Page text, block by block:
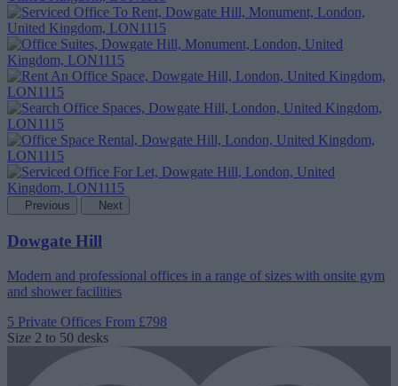
Previous Next
Dowgate Hill
Modern and professional offices in a range of sizes with onsite gym
and shower facilities
5 Private Offices From £798
Size 2 to 50 desks